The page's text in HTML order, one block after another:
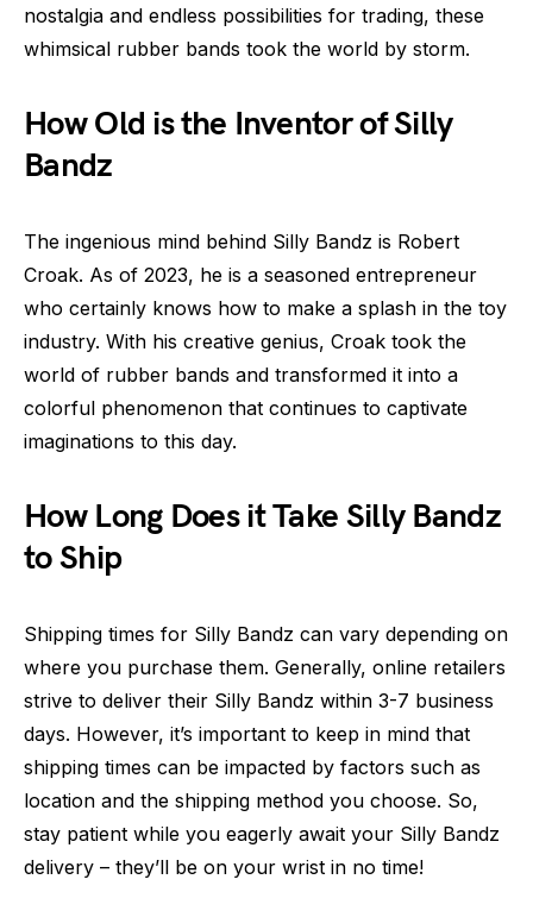
nostalgia and endless possibilities for trading, these
whimsical rubber bands took the world by storm.
How Old is the Inventor of Silly
Bandz
The ingenious mind behind Silly Bandz is Robert
Croak. As of 2023, he is a seasoned entrepreneur
who certainly knows how to make a splash in the toy
industry. With his creative genius, Croak took the
world of rubber bands and transformed it into a
colorful phenomenon that continues to captivate
imaginations to this day.
How Long Does it Take Silly Bandz
to Ship
Shipping times for Silly Bandz can vary depending on
where you purchase them. Generally, online retailers
strive to deliver their Silly Bandz within 3-7 business
days. However, it’s important to keep in mind that
shipping times can be impacted by factors such as
location and the shipping method you choose. So,
stay patient while you eagerly await your Silly Bandz
delivery – they’ll be on your wrist in no time!